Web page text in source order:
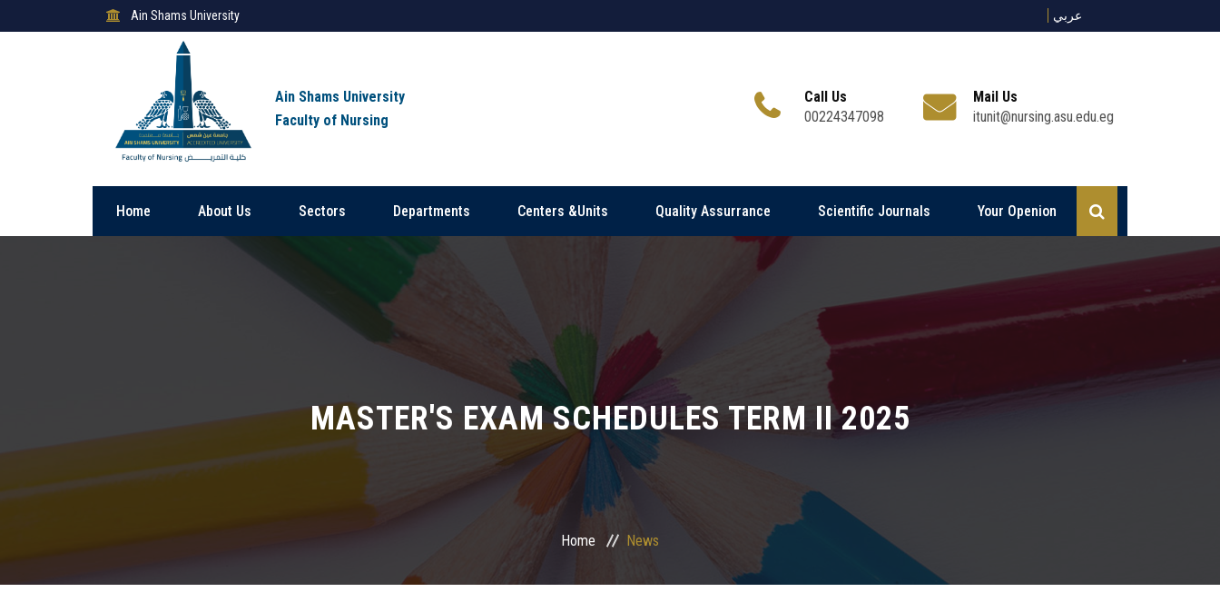
Ain Shams University عربي
Ain Shams University
Faculty of Nursing
Call Us
00224347098
Mail Us
itunit@nursing.asu.edu.eg
Home About Us Sectors Departments Centers &Units Quality Assurrance Scientific Journals Your Openion
MASTER'S EXAM SCHEDULES TERM II 2025
Home News